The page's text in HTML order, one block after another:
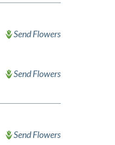
Send Flowers
Send Flowers
Send Flowers